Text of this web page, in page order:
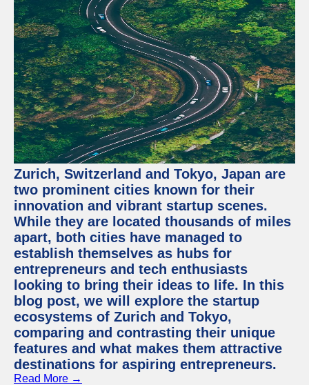
Zurich, Switzerland and Tokyo, Japan are
two prominent cities known for their
innovation and vibrant startup scenes.
While they are located thousands of miles
apart, both cities have managed to
establish themselves as hubs for
entrepreneurs and tech enthusiasts
looking to bring their ideas to life. In this
blog post, we will explore the startup
ecosystems of Zurich and Tokyo,
comparing and contrasting their unique
features and what makes them attractive
destinations for aspiring entrepreneurs.
Read More →